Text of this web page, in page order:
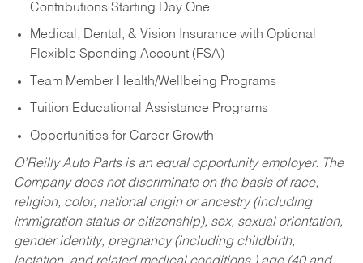
Contributions Starting Day One
Medical, Dental, & Vision Insurance with Optional
Flexible Spending Account (FSA)
Team Member Health/Wellbeing Programs
Tuition Educational Assistance Programs
Opportunities for Career Growth
O’Reilly Auto Parts is an equal opportunity employer. The
Company does not discriminate on the basis of race,
religion, color, national origin or ancestry (including
immigration status or citizenship), sex, sexual orientation,
gender identity, pregnancy (including childbirth,